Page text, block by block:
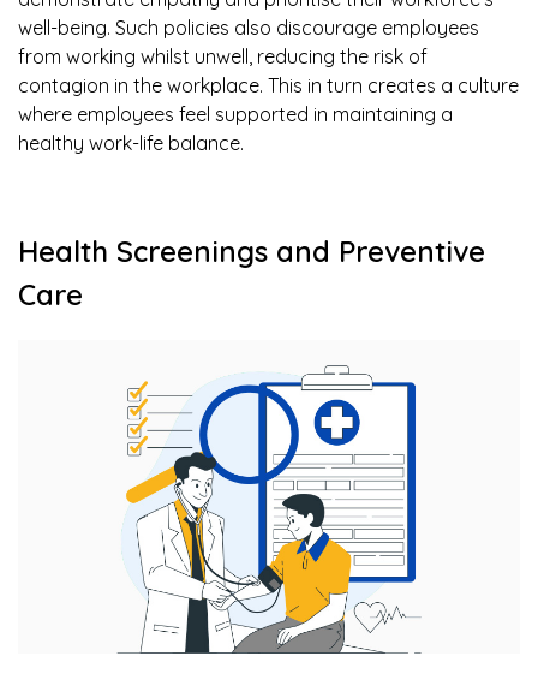
well-being. Such policies also discourage employees
from working whilst unwell, reducing the risk of
contagion in the workplace. This in turn creates a culture
where employees feel supported in maintaining a
healthy work-life balance.
Health Screenings and Preventive
Care